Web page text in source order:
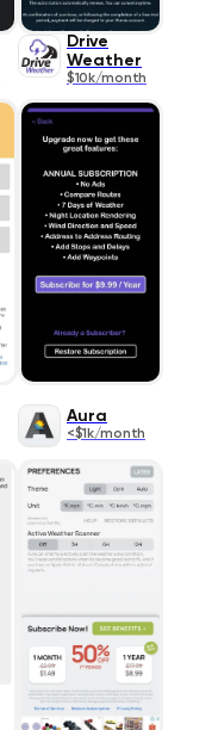
Drive
Weather
$10k/month
Aura
<$1k/month